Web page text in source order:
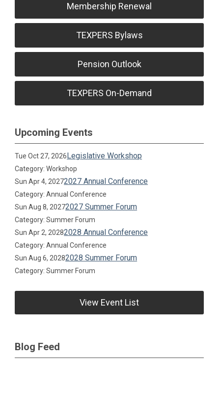
Membership Renewal
TEXPERS Bylaws
Pension Outlook
TEXPERS On-Demand
Upcoming Events
Tue Oct 27, 2026 Legislative Workshop
Category: Workshop
Sun Apr 4, 20272027 Annual Conference
Category: Annual Conference
Sun Aug 8, 20272027 Summer Forum
Category: Summer Forum
Sun Apr 2, 20282028 Annual Conference
Category: Annual Conference
Sun Aug 6, 20282028 Summer Forum
Category: Summer Forum
View Event List
Blog Feed